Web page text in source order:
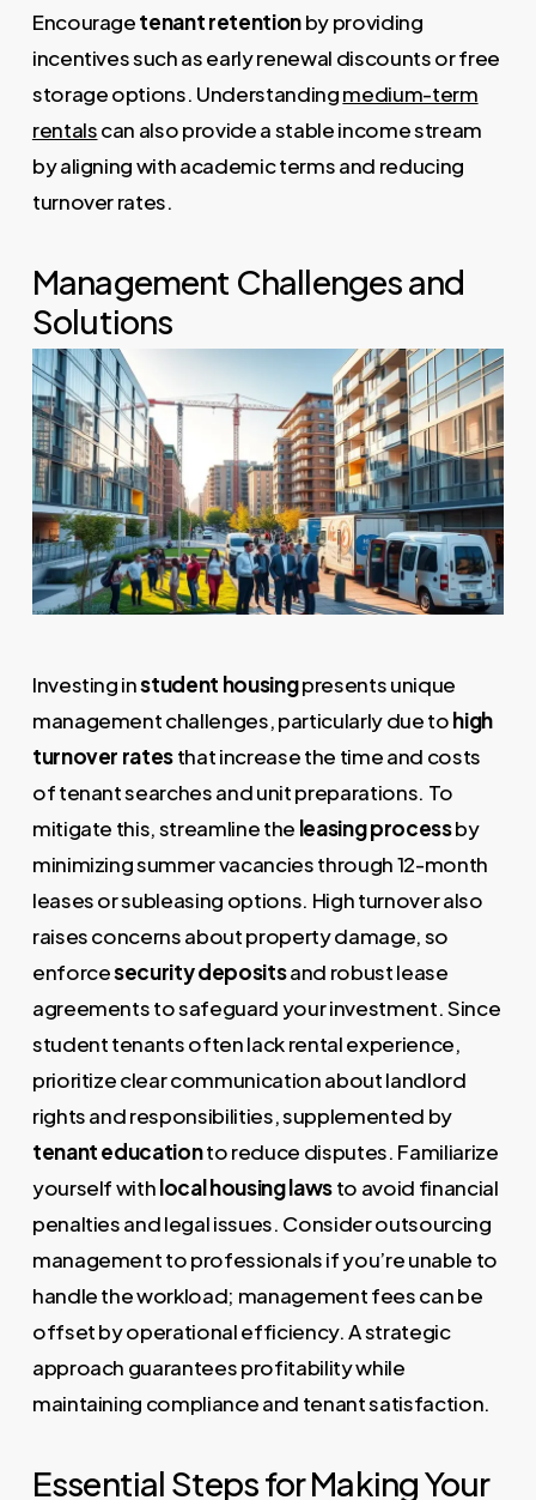
Encouragetenant retentionby providing
incentives such as early renewal discounts or free
storage options. Understandingmedium-term
rentalscan also provide a stable income stream
by aligning with academic terms and reducing
turnover rates.
Management Challenges and
Solutions
Investing instudent housingpresents unique
management challenges, particularly due tohigh
turnover ratesthat increase the time and costs
of tenant searches and unit preparations. To
mitigate this, streamline the leasing processby
minimizing summer vacancies through 12-month
leases or subleasing options. High turnover also
raises concerns about property damage, so
enforcesecurity depositsand robust lease
agreements to safeguard your investment. Since
student tenants often lack rental experience,
prioritize clear communication about landlord
rights and responsibilities, supplemented by
tenant educationto reduce disputes. Familiarize
yourself withlocal housing lawsto avoid financial
penalties and legal issues. Consider outsourcing
management to professionals if you’re unable to
handle the workload; management fees can be
offset by operational efficiency. A strategic
approach guarantees profitability while
maintaining compliance and tenant satisfaction.
Essential Steps for Making Your